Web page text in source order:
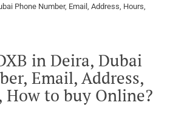
Phone Number, Email, Address, Hours,
in Deira, Dubai
Email, Address,
How to buy Online?